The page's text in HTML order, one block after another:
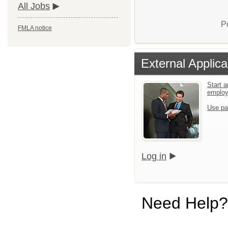
All Jobs
FMLA notice
External
Start
Use
Log in
Need Help?